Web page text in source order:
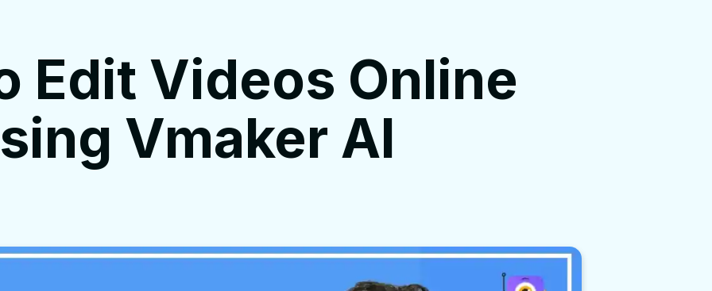
Edit Videos Online
Vmaker AI